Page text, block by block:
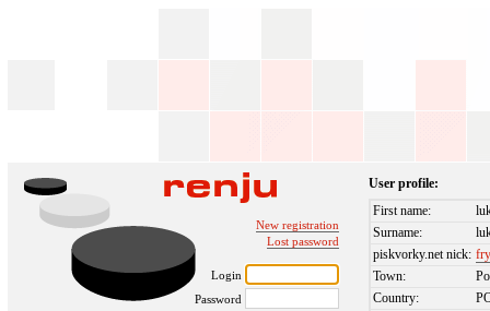
New registration
Lost password
Login
Password
User profile:
First name:
Surname:
piskvorky.net nick:
Town:
Country: